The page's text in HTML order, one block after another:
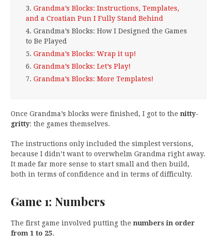
3. Grandma’s Blocks: Instructions, Templates,
and a Croatian Pun I Fully Stand Behind
4. Grandma’s Blocks: How I Designed the Games
to Be Played
5. Grandma’s Blocks: Wrap it up!
6. Grandma’s Blocks: Let’s Play!
7. Grandma’s Blocks: More Templates!
Once Grandma’s blocks were finished, I got to thenitty-
gritty: the games themselves.
The instructions only included the simplest versions,
because I didn’t want to overwhelm Grandma right away.
It made far more sense to start small and then build,
both in terms of confidence and in terms of difficulty.
Game 1: Numbers
The first game involved putting thenumbers in order
from 1 to 25.